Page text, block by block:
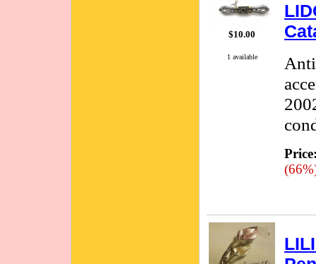
$10.00
1 available